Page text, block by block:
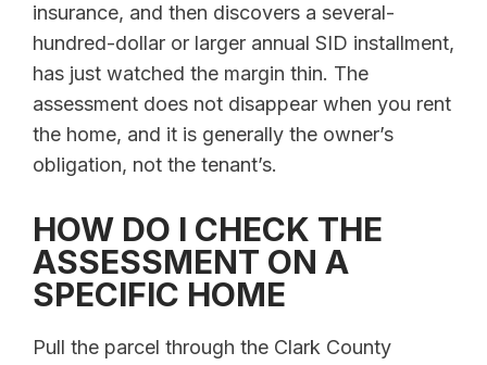
insurance, and then discovers a several-
hundred-dollar or larger annual SID installment,
has just watched the margin thin. The
assessment does not disappear when you rent
the home, and it is generally the owner’s
obligation, not the tenant’s.
HOW DO I CHECK THE
ASSESSMENT ON A
SPECIFIC HOME
Pull the parcel through the Clark County